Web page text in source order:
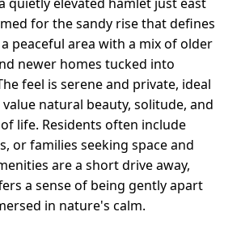
for the sandy rise that defines
peaceful area with a mix of older
newer homes tucked into
feel is serene and private, ideal
natural beauty, solitude, and
life. Residents often include
or families seeking space and
are a short drive away,
a sense of being gently apart
in nature's calm.